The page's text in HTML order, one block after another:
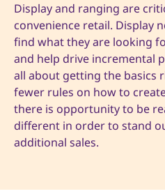
Display and ranging are
convenience retail. Display
find what they are looking
and help drive incremental
all about getting the basics
fewer rules on how to
there is opportunity to be
different in order to stand
additional sales.